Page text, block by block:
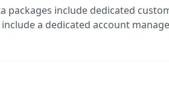
packages include dedicated
include a dedicated account